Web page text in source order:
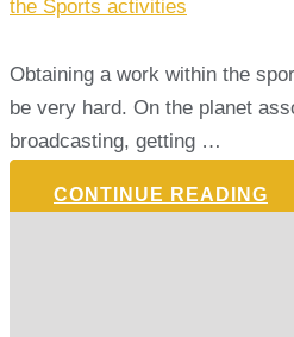
the Sports activities
Obtaining a work within the
be very hard. On the planet
broadcasting, getting …
CONTINUE READING